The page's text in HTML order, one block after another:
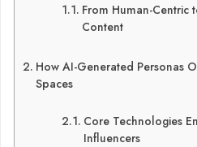
From Human-Centric
Content
How AI-Generated Personas
Spaces
Core Technologies
Influencers